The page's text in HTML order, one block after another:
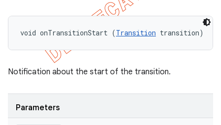
void onTransitionStart (Transition transition)
Notification about the start of the transition.
Parameters